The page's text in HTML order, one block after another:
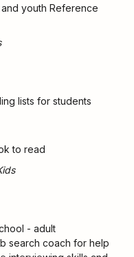
youth Reference
lists for students
to read
- adult
search coach for help